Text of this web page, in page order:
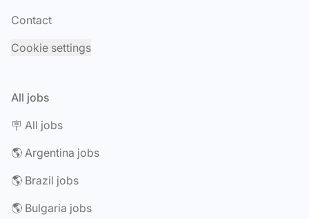
Contact
Cookie settings
All jobs
🪧 All jobs
🌎 Argentina jobs
🌎 Brazil jobs
🌎 Bulgaria jobs